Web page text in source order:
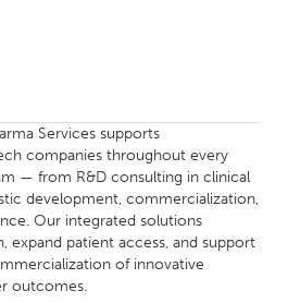
Services supports
companies throughout every
— from R&D consulting in clinical
development, commercialization,
Our integrated solutions
expand patient access, and support
of innovative
outcomes.